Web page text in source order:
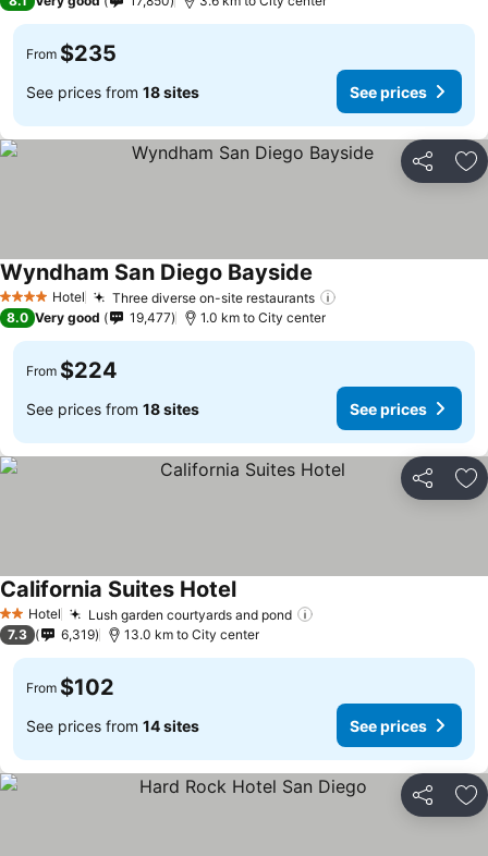
From $235
See prices from 18 sites See prices
Share
4 Stars Hotel Three diverse on-site restaurants
Wyndham San Diego Bayside
8.0 Very good 19,477 1.0 km to City center
From $224
See prices from 18 sites See prices
Share
2 StarsHotel Lush garden courtyards and pond
California Suites Hotel
7.3 6,319 13.0 km to City center
From $102
See prices from 14 sites See prices
Share